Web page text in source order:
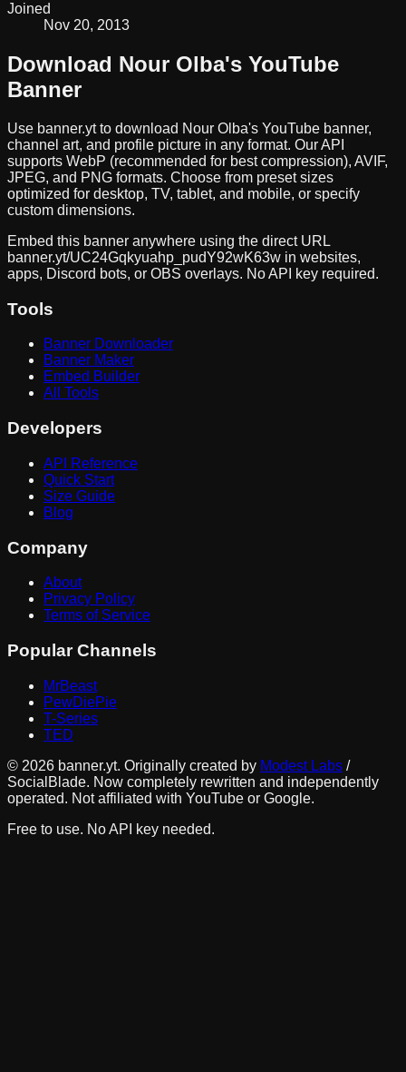
Joined
Nov 20, 2013
Download Nour Olba's YouTube
Banner
Use banner.yt to download Nour Olba's YouTube banner,
channel art, and profile picture in any format. Our API
supports WebP (recommended for best compression), AVIF,
JPEG, and PNG formats. Choose from preset sizes
optimized for desktop, TV, tablet, and mobile, or specify
custom dimensions.
Embed this banner anywhere using the direct URL
banner.yt/UC24Gqkyuahp_pudY92wK63w in websites,
apps, Discord bots, or OBS overlays. No API key required.
Tools
Banner Downloader
Banner Maker
Embed Builder
All Tools
Developers
API Reference
Quick Start
Size Guide
Blog
Company
About
Privacy Policy
Terms of Service
Popular Channels
MrBeast
PewDiePie
T-Series
TED
© 2026 banner.yt. Originally created by Modest Labs /
SocialBlade. Now completely rewritten and independently
operated. Not affiliated with YouTube or Google.
Free to use. No API key needed.